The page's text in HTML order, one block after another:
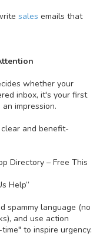
sales emails that
whether your
inbox, it's your first
impression.
and benefit-
Directory – Free This
Help”
spammy language (no
and use action
to inspire urgency.